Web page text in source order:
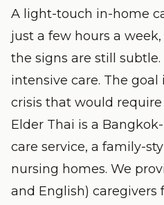
A light-touch in-home
just a few hours a
the signs are still
intensive care. The
crisis that would
Elder Thai is a
care service, a family-
nursing homes. We
and English) caregivers